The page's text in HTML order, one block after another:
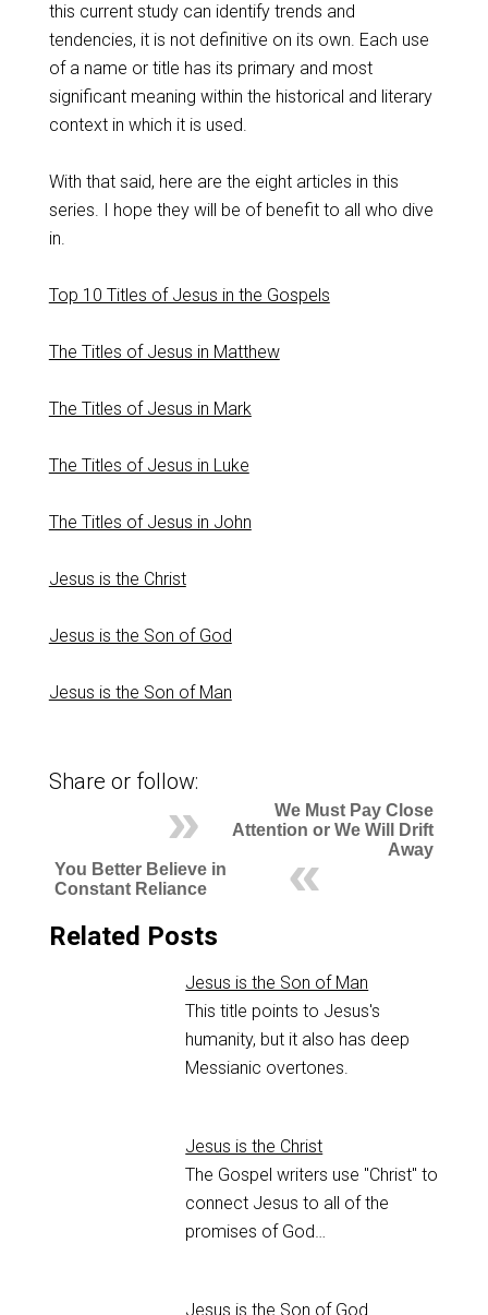
this current study can identify trends and
tendencies, it is not definitive on its own. Each use
of a name or title has its primary and most
significant meaning within the historical and literary
context in which it is used.
With that said, here are the eight articles in this
series. I hope they will be of benefit to all who dive
in.
Top 10 Titles of Jesus in the Gospels
The Titles of Jesus in Matthew
The Titles of Jesus in Mark
The Titles of Jesus in Luke
The Titles of Jesus in John
Jesus is the Christ
Jesus is the Son of God
Jesus is the Son of Man
Share or follow:
We Must Pay Close
Attention or We Will Drift
Away
You Better Believe in
Constant Reliance
Related Posts
Jesus is the Son of Man
This title points to Jesus's
humanity, but it also has deep
Messianic overtones.
Jesus is the Christ
The Gospel writers use "Christ" to
connect Jesus to all of the
promises of God…
Jesus is the Son of God